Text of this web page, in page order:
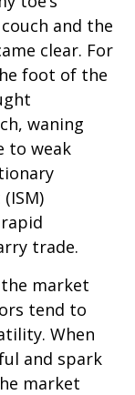
and the
clear. For
foot of the
waning
to weak
trade.
market
tend to
When
and spark
market